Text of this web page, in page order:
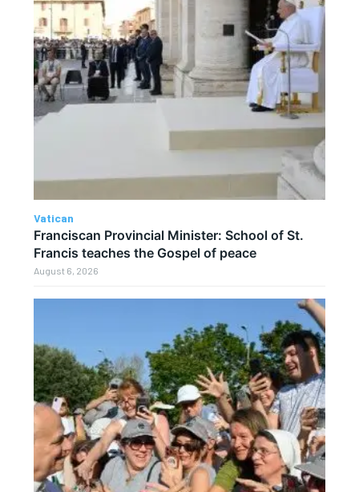
Vatican
Franciscan Provincial Minister: School of St.
Francis teaches the Gospel of peace
August 6, 2026